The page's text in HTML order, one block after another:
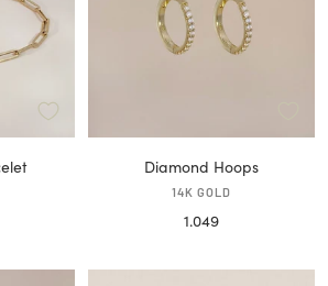
Diamond Hoops
14K GOLD
Sale
1.049